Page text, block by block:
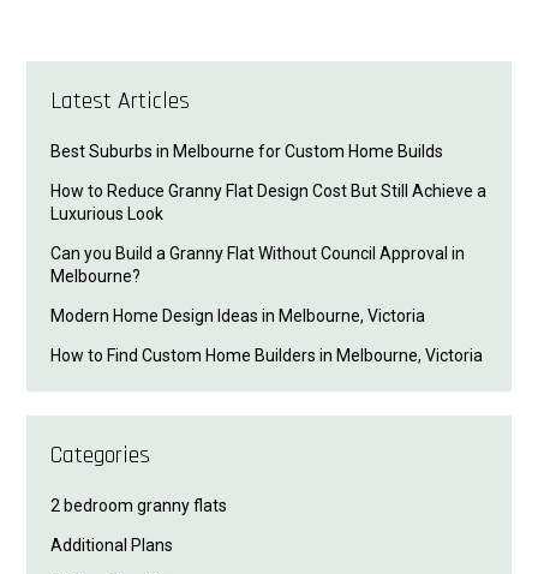
Latest Articles
Best Suburbs in Melbourne for Custom Home Builds
How to Reduce Granny Flat Design Cost But Still Achieve a
Luxurious Look
Can you Build a Granny Flat Without Council Approval in
Melbourne?
Modern Home Design Ideas in Melbourne, Victoria
How to Find Custom Home Builders in Melbourne, Victoria
Categories
2 bedroom granny flats
Additional Plans